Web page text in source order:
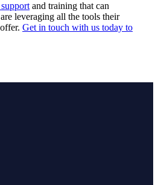
and training that can
leveraging all the tools their
Get in touch with us today to